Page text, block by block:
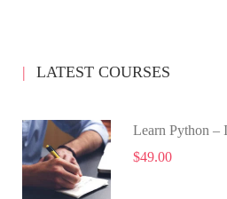
LATEST COURSES
Learn Python –
$49.00